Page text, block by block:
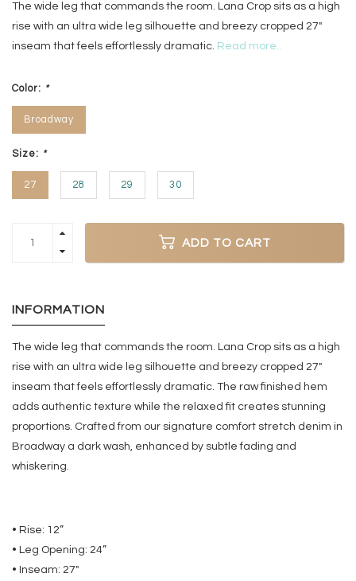
The wide leg that commands the room. Lana Crop sits as a high
rise with an ultra wide leg silhouette and breezy cropped 27"
inseam that feels effortlessly dramatic. Read more..
Color: *
Broadway
Size: *
27 28 29 30
ADD TO CART
INFORMATION
The wide leg that commands the room. Lana Crop sits as a high
rise with an ultra wide leg silhouette and breezy cropped 27"
inseam that feels effortlessly dramatic. The raw finished hem
adds authentic texture while the relaxed fit creates stunning
proportions. Crafted from our signature comfort stretch denim in
Broadway a dark wash, enhanced by subtle fading and
whiskering.
• Rise: 12”
• Leg Opening: 24”
• Inseam: 27"